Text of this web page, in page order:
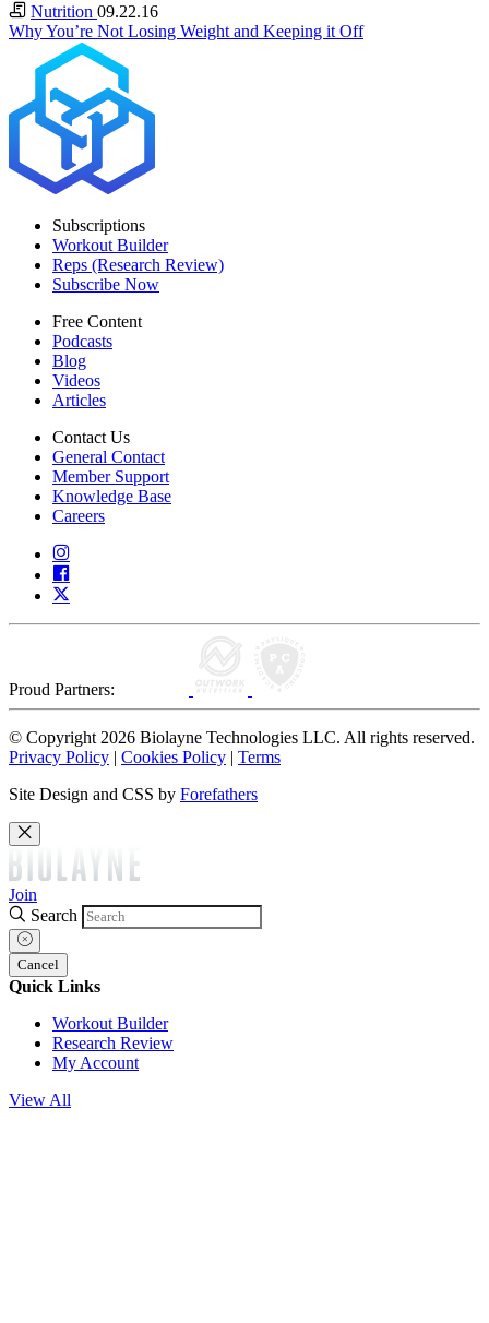
Nutrition 09.22.16
Why You’re Not Losing Weight and Keeping it Off
Subscriptions
Workout Builder
Reps (Research Review)
Subscribe Now
Free Content
Podcasts
Blog
Videos
Articles
Contact Us
General Contact
Member Support
Knowledge Base
Careers
Proud Partners:
© Copyright 2026 Biolayne Technologies LLC. All rights reserved.
Privacy Policy | Cookies Policy | Terms
Site Design and CSS by Forefathers
Join
Search
Cancel
Quick Links
Workout Builder
Research Review
My Account
View All